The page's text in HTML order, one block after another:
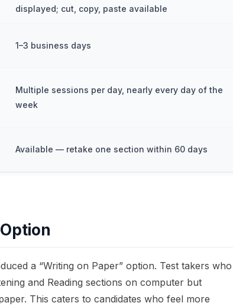
displayed; cut, copy, paste available
1–3 business days
Multiple sessions per day, nearly every day of the
week
Available — retake one section within 60 days
a “Writing on Paper” option. Test takers who
and Reading sections on computer but
This caters to candidates who feel more